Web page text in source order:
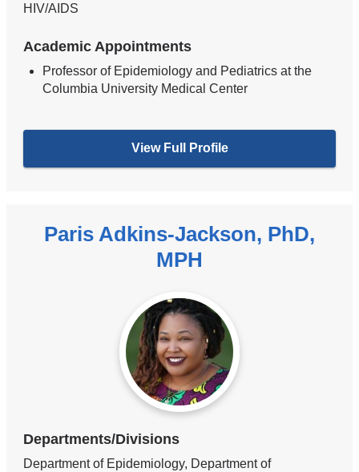
HIV/AIDS
Academic Appointments
Professor of Epidemiology and Pediatrics at the
Columbia University Medical Center
View Full Profile
Paris Adkins-Jackson, PhD,
MPH
Departments/Divisions
Department of Epidemiology, Department of